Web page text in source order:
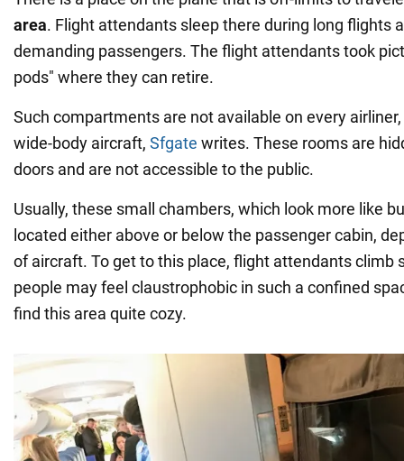
area. Flight attendants sleep there during long flights
demanding passengers. The flight attendants took
pods" where they can retire.
Such compartments are not available on every
wide-body aircraft, Sfgate writes. These rooms are
doors and are not accessible to the public.
Usually, these small chambers, which look more like
located either above or below the passenger cabin,
of aircraft. To get to this place, flight attendants climb
people may feel claustrophobic in such a confined
find this area quite cozy.